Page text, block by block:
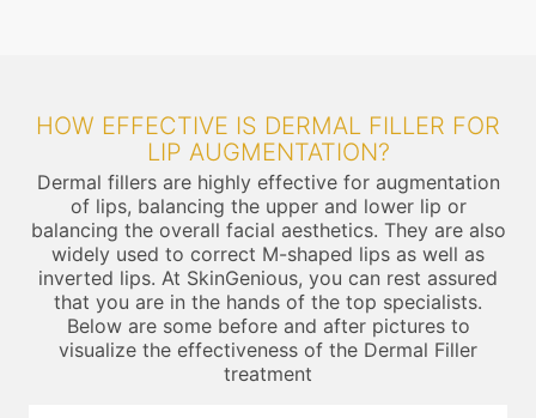
HOW EFFECTIVE IS DERMAL FILLER FOR
LIP AUGMENTATION?
Dermal fillers are highly effective for augmentation
of lips, balancing the upper and lower lip or
balancing the overall facial aesthetics. They are also
widely used to correct M-shaped lips as well as
inverted lips. At SkinGenious, you can rest assured
that you are in the hands of the top specialists.
Below are some before and after pictures to
visualize the effectiveness of the Dermal Filler
treatment